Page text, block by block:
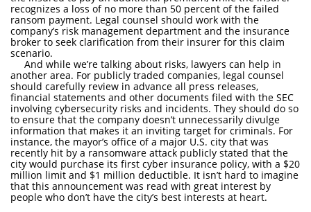
recognizes a loss of no more than 50 percent of the failed
ransom payment. Legal counsel should work with the
company’s risk management department and the insurance
broker to seek clarification from their insurer for this claim
scenario.
And while we’re talking about risks, lawyers can help in
another area. For publicly traded companies, legal counsel
should carefully review in advance all press releases,
financial statements and other documents filed with the SEC
involving cybersecurity risks and incidents. They should do so
to ensure that the company doesn’t unnecessarily divulge
information that makes it an inviting target for criminals. For
instance, the mayor’s office of a major U.S. city that was
recently hit by a ransomware attack publicly stated that the
city would purchase its first cyber insurance policy, with a $20
million limit and $1 million deductible. It isn’t hard to imagine
that this announcement was read with great interest by
people who don’t have the city’s best interests at heart.